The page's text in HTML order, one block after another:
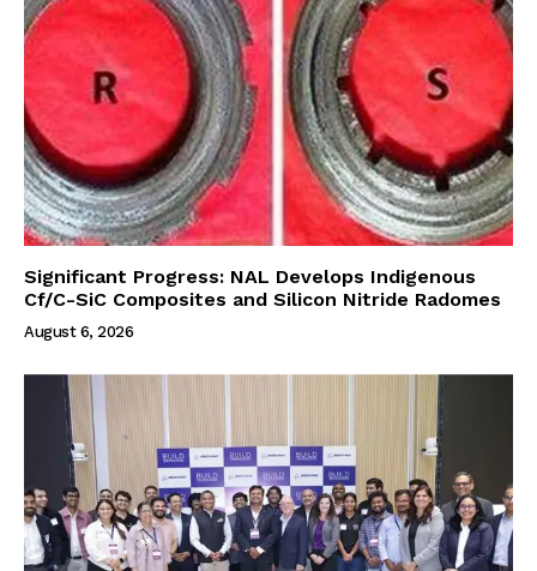
Significant Progress: NAL Develops Indigenous
Cf/C-SiC Composites and Silicon Nitride Radomes
August 6, 2026